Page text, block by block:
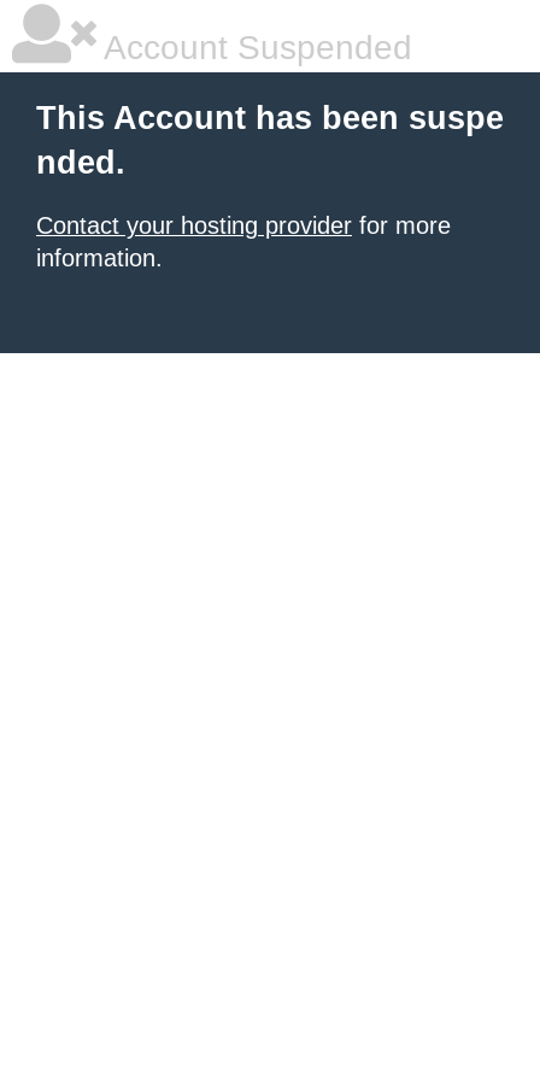
Account Suspended
This Account has been suspe
nded.
Contact your hosting provider for more
information.